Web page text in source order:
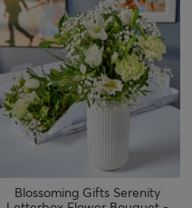
Blossoming Gifts Serenity